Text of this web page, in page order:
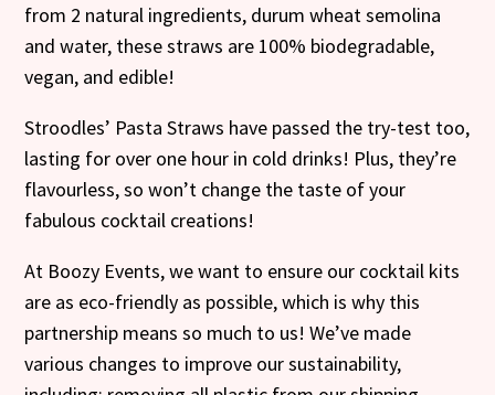
from 2 natural ingredients, durum wheat semolina
and water, these straws are 100% biodegradable,
vegan, and edible!
Stroodles’ Pasta Straws have passed the try-test too,
lasting for over one hour in cold drinks! Plus, they’re
flavourless, so won’t change the taste of your
fabulous cocktail creations!
At Boozy Events, we want to ensure our cocktail kits
are as eco-friendly as possible, which is why this
partnership means so much to us! We’ve made
various changes to improve our sustainability,